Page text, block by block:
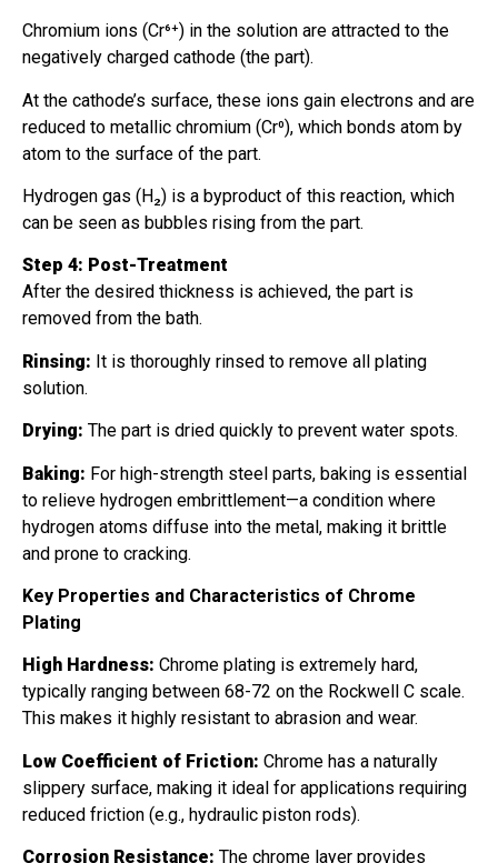
Chromium ions (Cr⁶⁺) in the solution are attracted to the
negatively charged cathode (the part).
At the cathode’s surface, these ions gain electrons and are
reduced to metallic chromium (Cr⁰), which bonds atom by
atom to the surface of the part.
Hydrogen gas (H₂) is a byproduct of this reaction, which
can be seen as bubbles rising from the part.
Step 4: Post-Treatment
After the desired thickness is achieved, the part is
removed from the bath.
Rinsing: It is thoroughly rinsed to remove all plating
solution.
Drying: The part is dried quickly to prevent water spots.
Baking: For high-strength steel parts, baking is essential
to relieve hydrogen embrittlement—a condition where
hydrogen atoms diffuse into the metal, making it brittle
and prone to cracking.
Key Properties and Characteristics of Chrome
Plating
High Hardness: Chrome plating is extremely hard,
typically ranging between 68-72 on the Rockwell C scale.
This makes it highly resistant to abrasion and wear.
Low Coefficient of Friction: Chrome has a naturally
slippery surface, making it ideal for applications requiring
reduced friction (e.g., hydraulic piston rods).
Corrosion Resistance: The chrome layer provides